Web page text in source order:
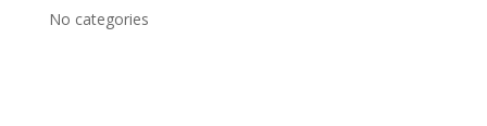
No categories